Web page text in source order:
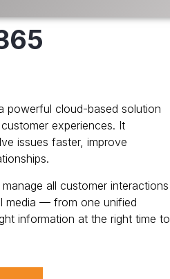
powerful cloud-based solution
experiences. It
issues faster, improve
all customer interactions
media — from one unified
information at the right time to